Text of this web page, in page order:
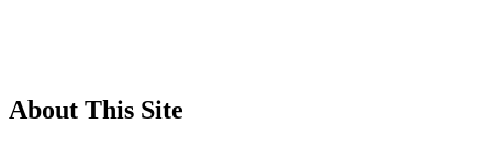
About This Site